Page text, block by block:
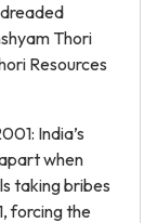
Thori
Resources
India’s
when
taking bribes
forcing the